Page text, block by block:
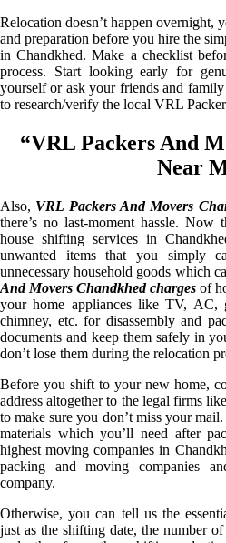
Relocation doesn’t happen
and preparation before you hire the
in Chandkhed. Make a checklist
process. Start looking early for
yourself or ask your friends and
to research/verify the local VRL
“VRL Packers And
Near
Also, VRL Packers And Movers
there’s no last-moment hassle.
house shifting services in
unwanted items that you simply
unnecessary household goods which
And Movers Chandkhed charges of
your home appliances like TV, AC,
chimney, etc. for disassembly and
documents and keep them safely in
don’t lose them during the relocation
Before you shift to your new home,
address altogether to the legal firms
to make sure you don’t miss your
materials which you’ll need after
highest moving companies in
packing and moving companies
company.
Otherwise, you can tell us the
just as the shifting date, the number